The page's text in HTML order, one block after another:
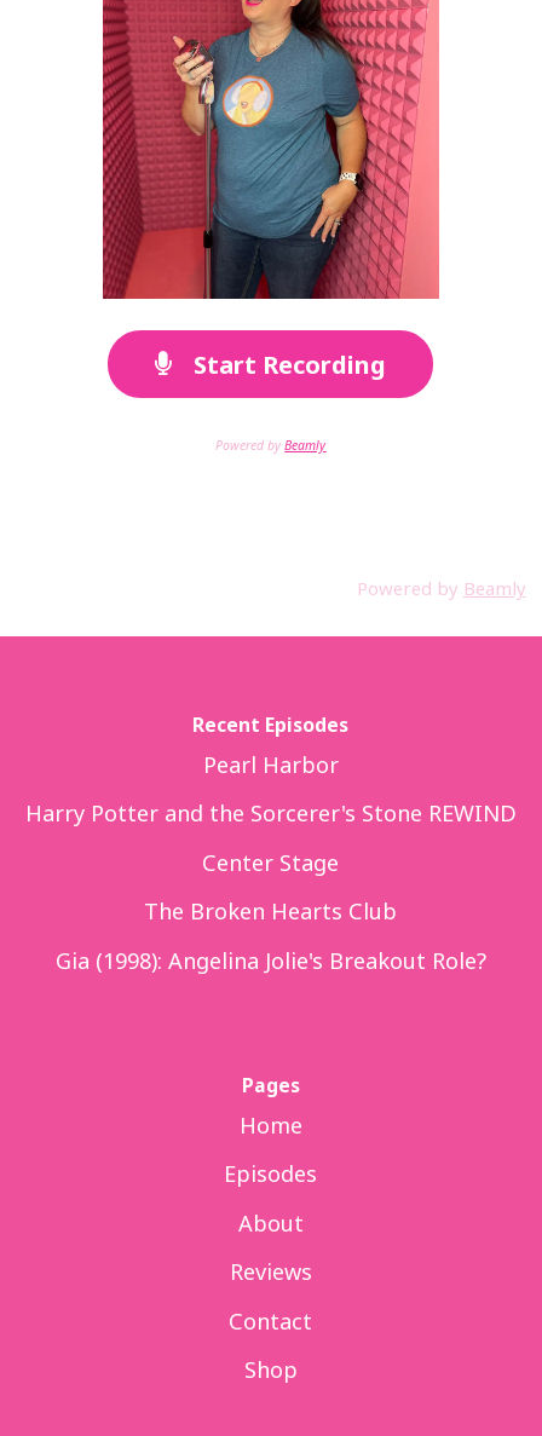
Start Recording
Powered byBeamly
Powered by Beamly
Recent Episodes
Pearl Harbor
Harry Potter and the Sorcerer's Stone REWIND
Center Stage
The Broken Hearts Club
Gia (1998): Angelina Jolie's Breakout Role?
Pages
Home
Episodes
About
Reviews
Contact
Shop